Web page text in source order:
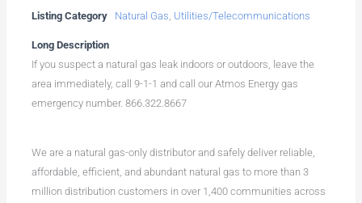
Listing Category Natural Gas Utilities/Telecommunications
Long Description
If you suspect a natural gas leak indoors or outdoors, leave the
area immediately, call 9-1-1 and call our Atmos Energy gas
emergency number. 866.322.8667
We are a natural gas-only distributor and safely deliver reliable,
affordable, efficient, and abundant natural gas to more than 3
million distribution customers in over 1,400 communities across